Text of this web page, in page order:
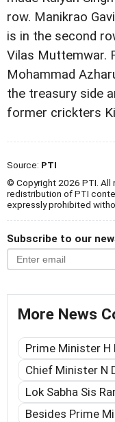
row. Manikrao
is in the second
Vilas Muttemwar.
Mohammad
the treasury side
former crickters
Source: PTI
© Copyright 2026 PTI. All
redistribution of PTI
expressly prohibited
Subscribe to our
More News
Prime Minister H
Chief Minister N
Lok Sabha Sis
Besides Prime